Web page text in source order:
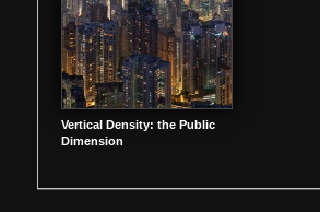
Vertical Density: the Public
Dimension